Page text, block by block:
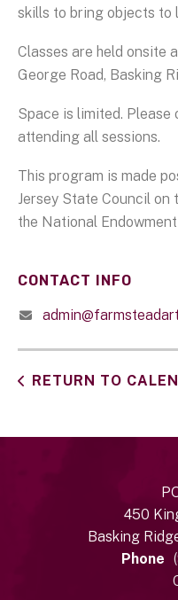
skills to bring objects to
Classes are held onsite
George Road, Basking
Space is limited.
attending all sessions.
This program is made
Jersey State Council
the National
CONTACT INFO
RETURN TO
450
Basking
Phone